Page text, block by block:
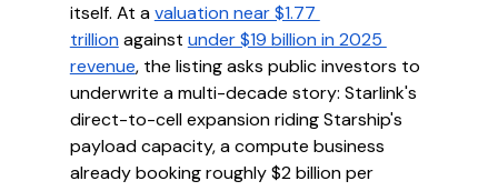
itself. At a valuation near $1.77
trillion against under $19 billion in 2025
revenue, the listing asks public investors to
underwrite a multi-decade story: Starlink's
direct-to-cell expansion riding Starship's
payload capacity, a compute business
already booking roughly $2 billion per